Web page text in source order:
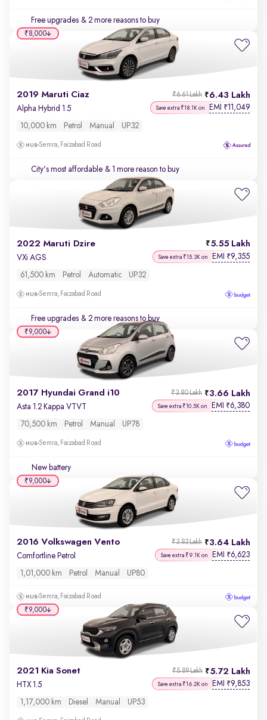
Free upgrades & 2 more reasons to buy
2019 Maruti Ciaz 6.43 Lakh
₹6.61 Lakh
Alpha Hybrid 1.5 Save extra ₹18.1K on EMI ₹11,049
10,000 km Petrol Manual UP32
Semra, Faizabad Road
City's most affordable & 1 more reason to buy
₹8,000
2022 Maruti Dzire 5.55 Lakh
VXi AGS Save extra ₹15.3K on EMI ₹9,355
61,500 km Petrol Automatic UP32
Semra, Faizabad Road
Free upgrades & 2 more reasons to buy
2017 Hyundai Grand i10 3.66 Lakh
₹3.80 Lakh
Asta 1.2 Kappa VTVT Save extra ₹10.5K on EMI ₹6,380
70,500 km Petrol Manual UP78
Semra, Faizabad Road
New battery
₹9,000
2016 Volkswagen Vento 3.64 Lakh
₹3.83 Lakh
Comfortline Petrol Save extra ₹9.1K on EMI ₹6,623
1,01,000 km Petrol Manual UP80
Semra, Faizabad Road
₹9,000
2021 Kia Sonet 5.72 Lakh
₹5.89 Lakh
HTX 1.5 Save extra ₹16.2K on EMI ₹9,853
1,17,000 km Diesel Manual UP53
₹9,000